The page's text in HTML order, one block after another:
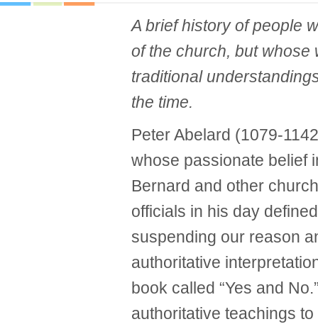
A brief history of people
of the church, but whose
traditional
the time.
Peter Abelard (1079-
whose passionate belief
Bernard and other
officials in his day defined
suspending our reason
authoritative
book called “Yes and
authoritative teachings